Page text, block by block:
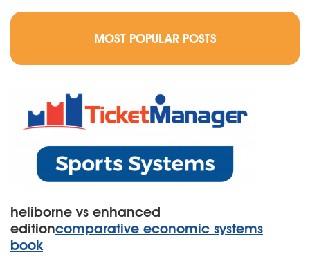
MOST POPULAR POSTS
heliborne vs enhanced
editioncomparative economic systems
book